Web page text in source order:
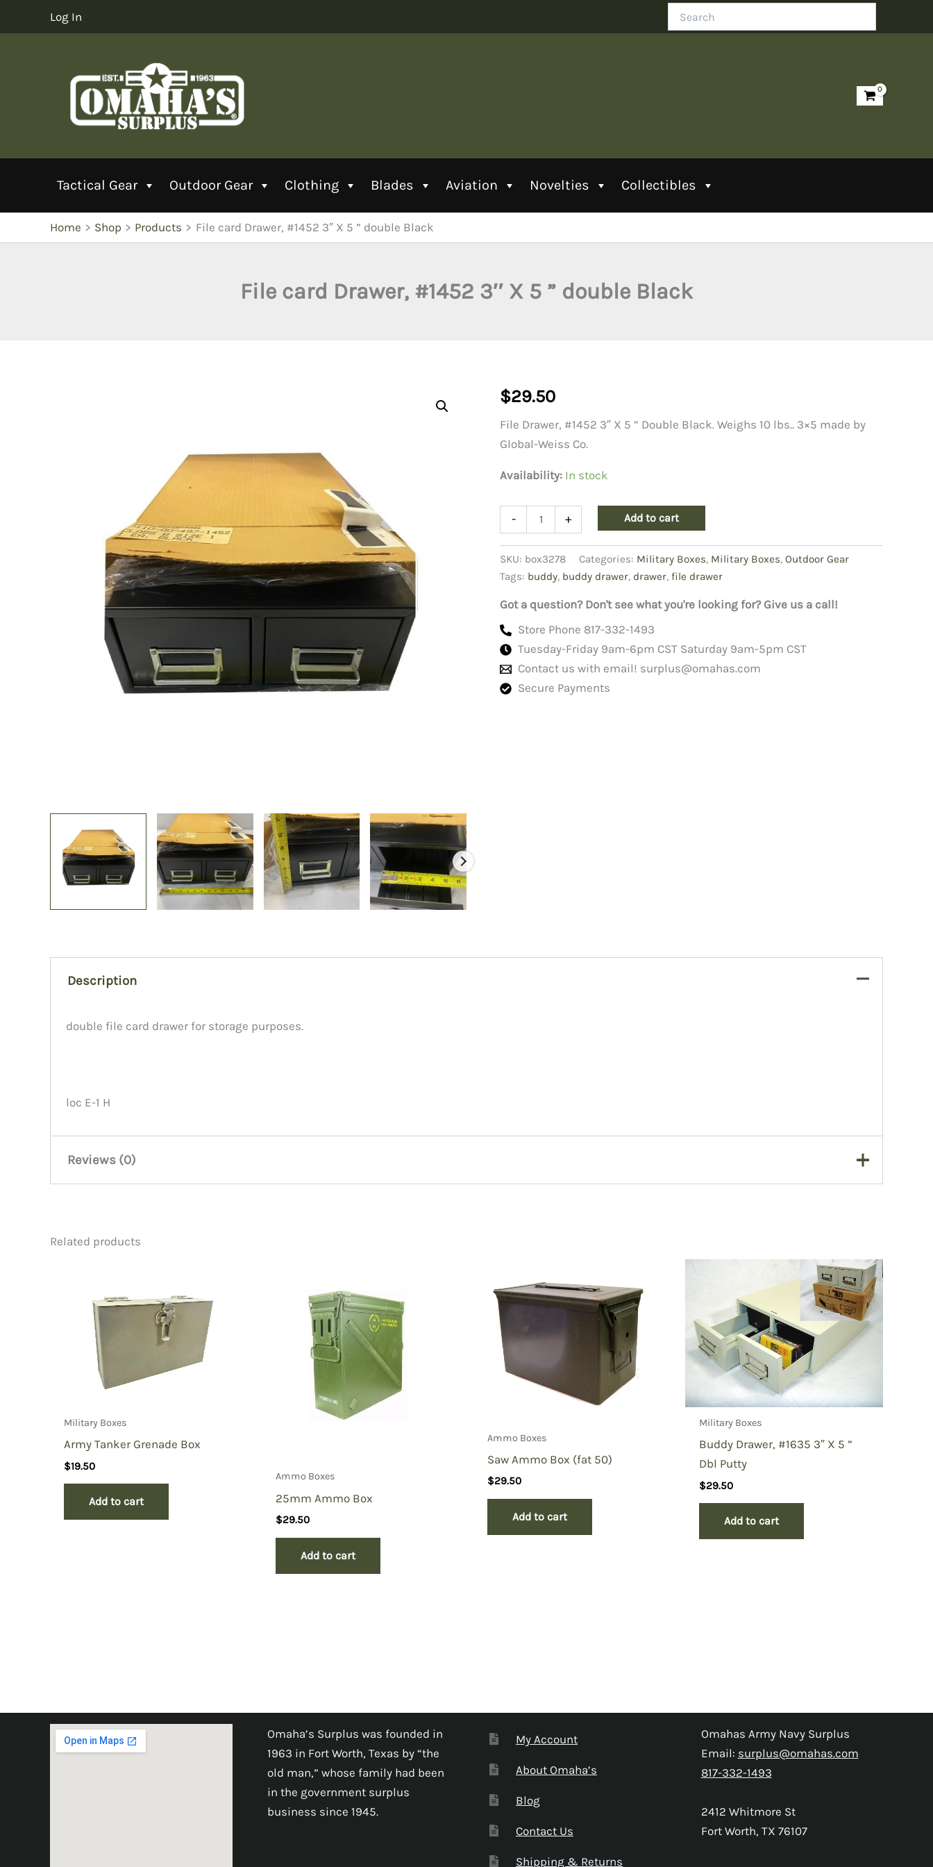
Log In
Tactical Gear Outdoor Gear Clothing Blades Aviation Novelties Collectibles
Home Shop Products File card Drawer, #1452 3″ X 5 ” double Black
File card Drawer, #1452 3″ X 5 ” double Black
$29.50
File Drawer, #1452 3″ X 5 ” Double Black. Weighs 10 lbs.. 3×5 made by
Global-Weiss Co.
Availability: In stock
-
#1452
X
"
double
Black
quantity
+ Add to cart
SKU: box3278 Categories: Military Boxes, Military Boxes, Outdoor Gear
Tags: buddy, buddy drawer, drawer, file drawer
Got a question? Don't see what you're looking for? Give us a call!
Store Phone 817-332-1493
Tuesday-Friday 9am-6pm CST Saturday 9am-5pm CST
Contact us with email! surplus@omahas.com
Secure Payments
Description
double file card drawer for storage purposes.
loc E-1 H
Reviews (0)
Related products
Military Boxes
Army Tanker Grenade Box
$19.50
Add to cart
Ammo Boxes
25mm Ammo Box
$29.50
Add to cart
Ammo Boxes
Saw Ammo Box (fat 50)
$29.50
Add to cart
Military Boxes
Buddy Drawer, #1635 3″ X 5 ”
Dbl Putty
$29.50
Add to cart
Omaha’s Surplus was founded in
1963 in Fort Worth, Texas by “the
old man,” whose family had been
in the government surplus
business since 1945.
My Account
About Omaha’s
Blog
Contact Us
Shipping & Returns
Omahas Army Navy Surplus
Email: surplus@omahas.com
817-332-1493
2412 Whitmore St
Fort Worth, TX 76107